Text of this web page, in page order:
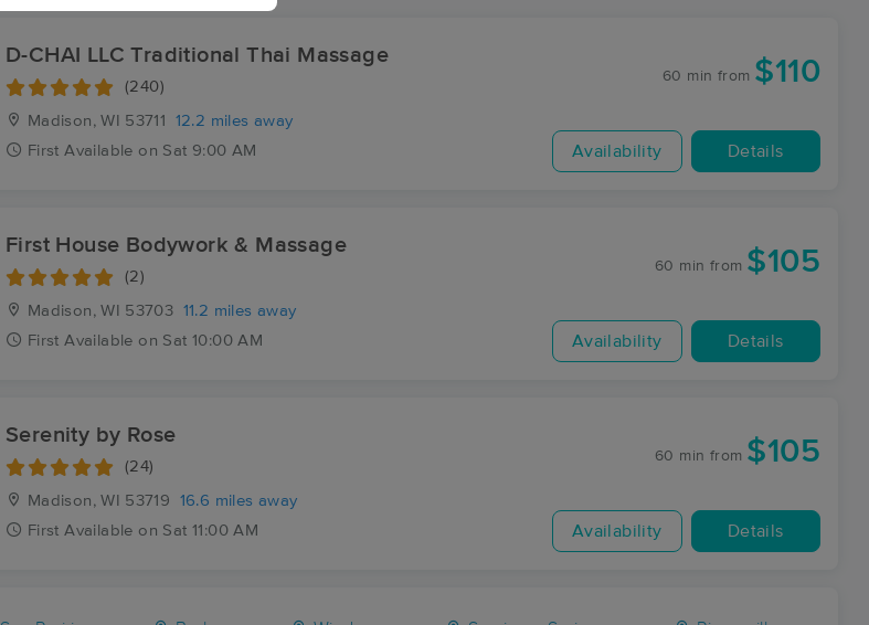
D-CHAI LLC Traditional Thai Massage
(240)
Madison, WI 53711
12.2 miles away
First Available on Sat 9:00 AM
60 min from $110
Availability Details
First House Bodywork & Massage
(2)
Madison, WI 53703 11.2 miles away
First Available on Sat 10:00 AM
60 min from $105
Availability Details
Serenity by Rose
(24)
Madison, WI 53719
16.6 miles away
First Available on Sat 11:00 AM
60 min from $105
Availability Details